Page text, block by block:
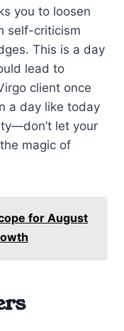
you to loosen
self-criticism
This is a day
lead to
client once
a day like today
let your
magic of
for August